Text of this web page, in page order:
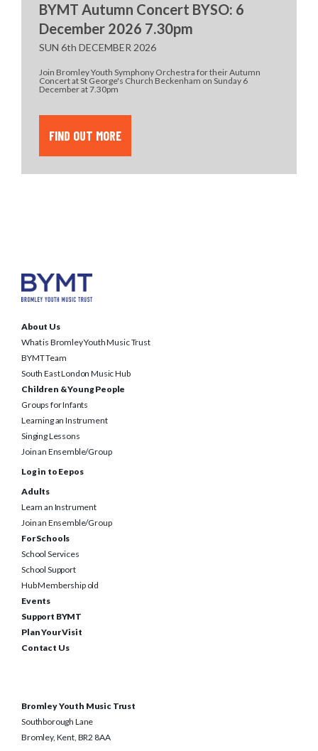
BYMT Autumn Concert BYSO: 6
December 2026 7.30pm
SUN 6th DECEMBER 2026
Join Bromley Youth Symphony Orchestra for their Autumn
Concert at St George's Church Beckenham on Sunday 6
December at 7.30pm
FIND OUT MORE
About Us
What is Bromley Youth Music Trust
BYMT Team
South East London Music Hub
Children & Young People
Groups for Infants
Learning an Instrument
Singing Lessons
Join an Ensemble/Group
Log in to Eepos
Adults
Learn an Instrument
Join an Ensemble/Group
For Schools
School Services
School Support
Hub Membership old
Events
Support BYMT
Plan Your Visit
Contact Us
Bromley Youth Music Trust
Southborough Lane
Bromley, Kent, BR2 8AA